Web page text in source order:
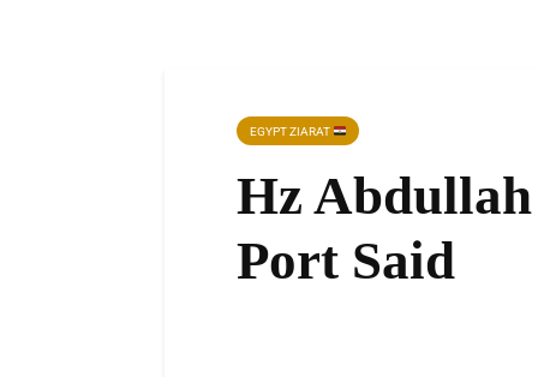
EGYPT ZIARAT
Hz
Port Said